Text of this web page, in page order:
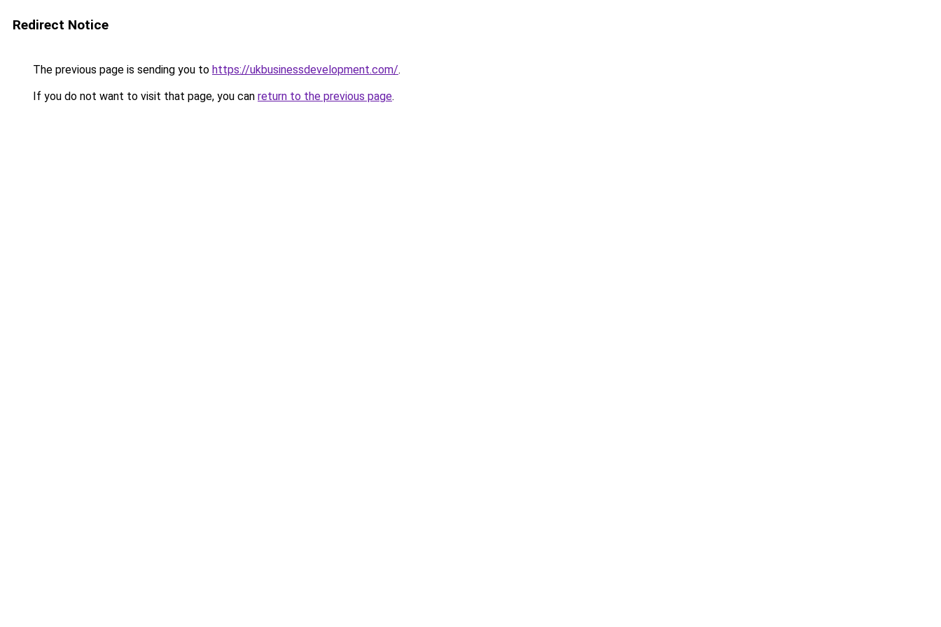
Redirect Notice
The previous page is sending you to https://ukbusinessdevelopment.com/.
If you do not want to visit that page, you can return to the previous page.